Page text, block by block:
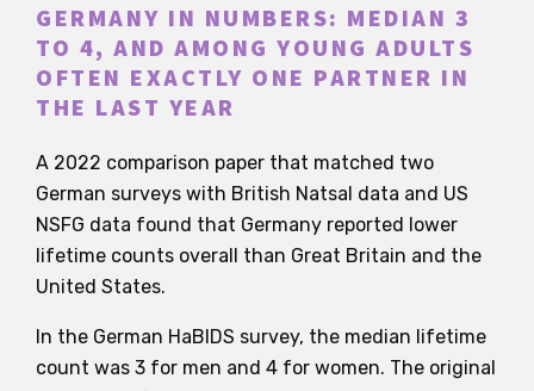
GERMANY IN NUMBERS: MEDIAN 3
TO 4, AND AMONG YOUNG ADULTS
OFTEN EXACTLY ONE PARTNER IN
THE LAST YEAR
A 2022 comparison paper that matched two
German surveys with British Natsal data and US
NSFG data found that Germany reported lower
lifetime counts overall than Great Britain and the
United States.
In the German HaBIDS survey, the median lifetime
count was 3 for men and 4 for women. The original